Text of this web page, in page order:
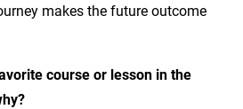
makes the future outcome
course or lesson in the